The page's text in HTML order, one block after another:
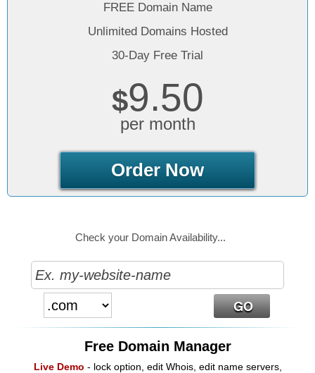
FREE Domain Name
Unlimited Domains Hosted
30-Day Free Trial
$9.50
per month
Order Now
Check your Domain Availability...
Free Domain Manager
Live Demo - lock option, edit Whois, edit name servers,